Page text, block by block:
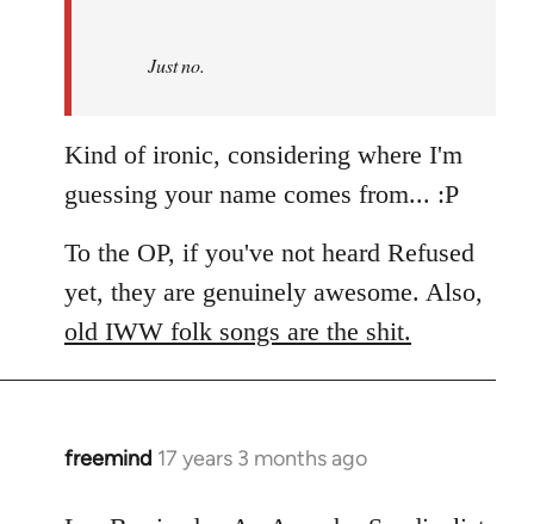
Just no.
Kind of ironic, considering where I'm
guessing your name comes from... :P
To the OP, if you've not heard Refused
yet, they are genuinely awesome. Also,
old IWW folk songs are the shit.
freemind 17 years 3 months ago
In